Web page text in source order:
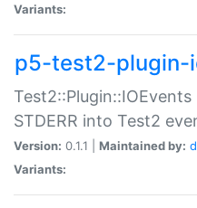
Variants:
p5-test2-plugin-
STDERR into Test2
Version: 0.1.1 | Maintained by:
Variants: